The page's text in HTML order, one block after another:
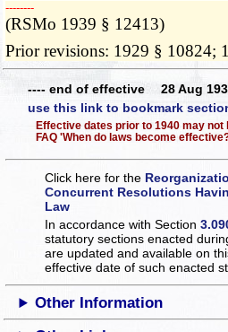
­­--------
(RSMo 1939 § 12413)
Prior revisions: 1929 § 10824;
---- end of effective 28 Aug
use this link to bookmark
Effective dates prior to 1940 may not
FAQ 'When do laws become
Click here for the
Concurrent Resolutions
Law
In accordance with Section
statutory sections enacted
are updated and available on
effective date of such enacted
Other Information